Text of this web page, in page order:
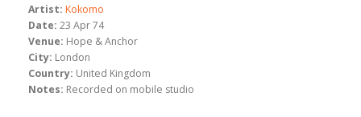
Artist: Kokomo
Date: 23 Apr 74
Venue: Hope & Anchor
City: London
Country: United Kingdom
Notes: Recorded on mobile studio